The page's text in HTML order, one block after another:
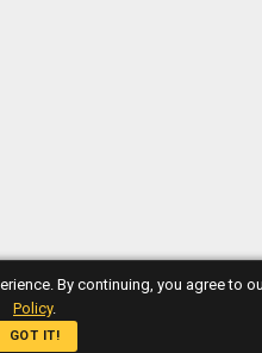
By continuing, you agree to
Policy.
GOT IT!